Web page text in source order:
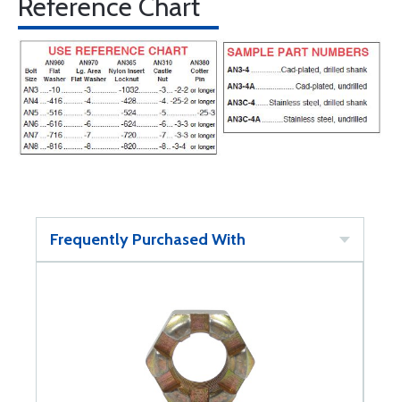
Reference Chart
Frequently Purchased With